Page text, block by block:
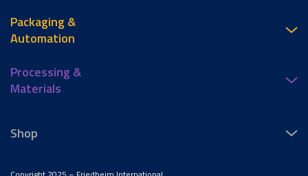
Packaging &
Automation
Processing &
Materials
Shop